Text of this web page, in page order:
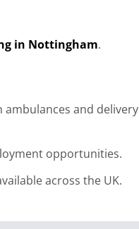
in Nottingham.
ambulances and delivery
opportunities.
across the UK.